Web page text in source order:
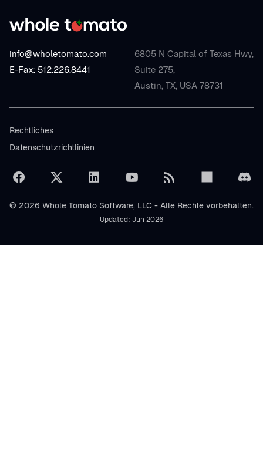
info@wholetomato.com
E-Fax: 512.226.8441
6805 N Capital of Texas Hwy,
Suite 275,
Austin, TX, USA 78731
Rechtliches
Datenschutzrichtlinien
© 2026 Whole Tomato Software, LLC - Alle Rechte vorbehalten.
Updated: Jun 2026